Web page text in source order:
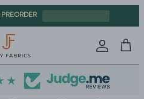
PREORDER
Sign inCart